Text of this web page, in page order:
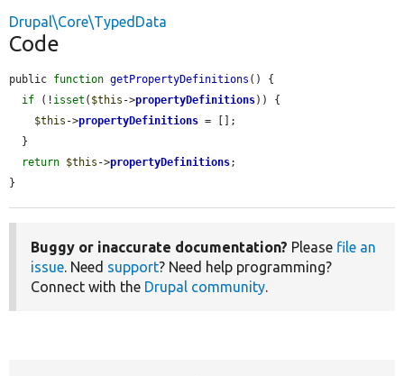
Drupal\Core\TypedData
Code
public function getPropertyDefinitions () {
if (! isset ( $this ->propertyDefinitions)) {
$this ->propertyDefinitions = [];
return $this ->propertyDefinitions;
}
Buggy or inaccurate documentation? Please file an
issue. Need support? Need help programming?
Connect with the Drupal community.